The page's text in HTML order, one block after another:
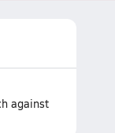
against